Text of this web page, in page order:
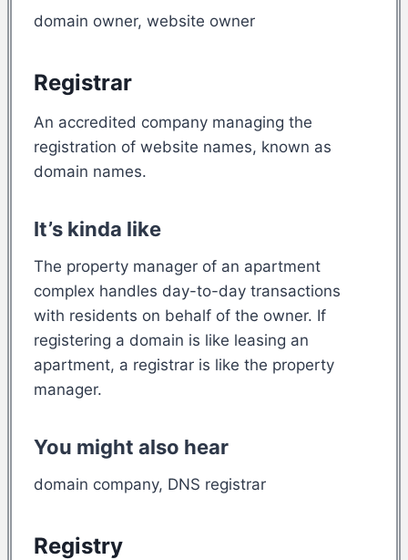
domain owner, website owner
Registrar
An accredited company managing the
registration of website names, known as
domain names.
It’s kinda like
The property manager of an apartment
complex handles day-to-day transactions
with residents on behalf of the owner. If
registering a domain is like leasing an
apartment, a registrar is like the property
manager.
You might also hear
domain company, DNS registrar
Registry